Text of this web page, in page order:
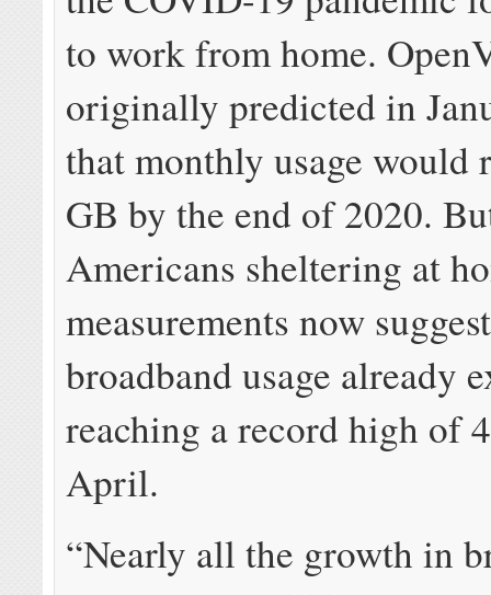
to work from home.
originally predicted in
that monthly usage would
GB by the end of 2020.
Americans sheltering at
measurements now
broadband usage already
reaching a record high of
April.
“Nearly all the growth in